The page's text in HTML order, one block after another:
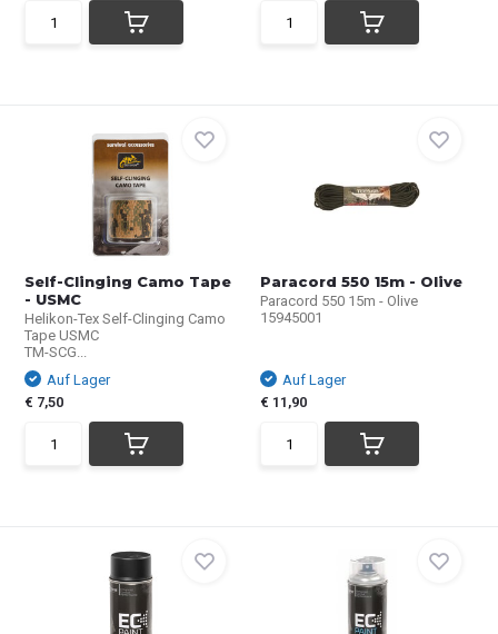
Self-Clinging Camo Tape
- USMC
Helikon-Tex Self-Clinging Camo
Tape USMC
TM-SCG...
Auf Lager
€ 7,50
Paracord 550 15m - Olive
Paracord 550 15m - Olive
15945001
Auf Lager
€ 11,90